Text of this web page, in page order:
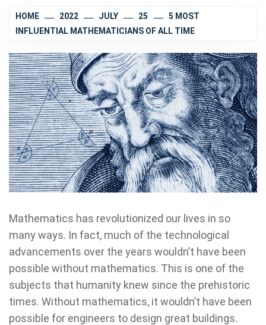
HOME 2022 JULY 25
5 MOST
INFLUENTIAL MATHEMATICIANS OF ALL TIME
Mathematics has revolutionized our lives in so
many ways. In fact, much of the technological
advancements over the years wouldn’t have been
possible without mathematics. This is one of the
subjects that humanity knew since the prehistoric
times. Without mathematics, it wouldn’t have been
possible for engineers to design great buildings.